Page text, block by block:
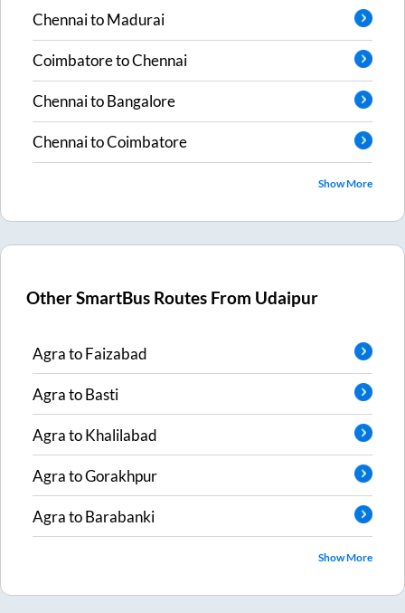
ChennaitoMadurai
CoimbatoretoChennai
ChennaitoBangalore
ChennaitoCoimbatore
Show More
Other SmartBus Routes From Udaipur
AgratoFaizabad
AgratoBasti
AgratoKhalilabad
AgratoGorakhpur
AgratoBarabanki
Show More